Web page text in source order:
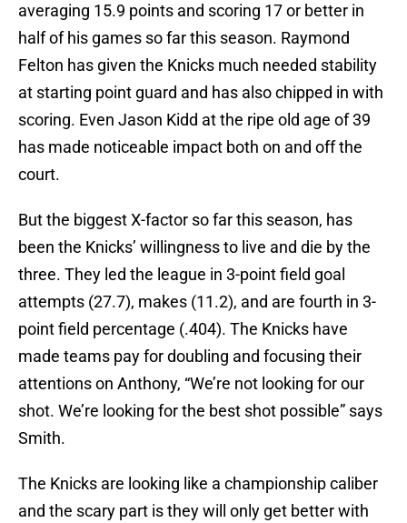
averaging 15.9 points and scoring 17 or better in
half of his games so far this season. Raymond
Felton has given the Knicks much needed stability
at starting point guard and has also chipped in with
scoring. Even Jason Kidd at the ripe old age of 39
has made noticeable impact both on and off the
court.
But the biggest X-factor so far this season, has
been the Knicks’ willingness to live and die by the
three. They led the league in 3-point field goal
attempts (27.7), makes (11.2), and are fourth in 3-
point field percentage (.404). The Knicks have
made teams pay for doubling and focusing their
attentions on Anthony, “We’re not looking for our
shot. We’re looking for the best shot possible” says
Smith.
The Knicks are looking like a championship caliber
and the scary part is they will only get better with